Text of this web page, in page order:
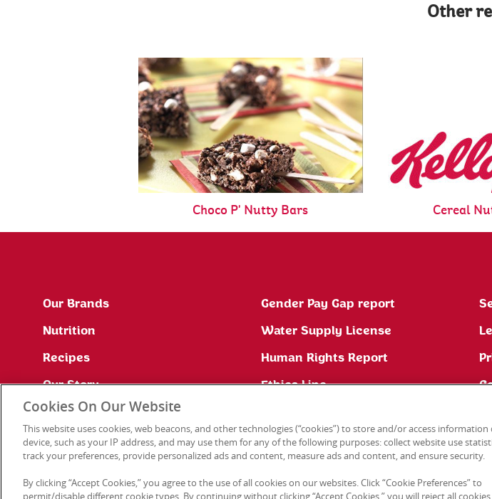
Other
Choco P' Nutty Bars Cereal
Our Brands
Nutrition
Recipes
Our Story
Site Map
Press Office
Gender Pay Gap report
Water Supply License
Human Rights Report
Ethics Line
Cookies On Our Website
This website uses cookies, web beacons, and other technologies (“cookies”) to store and/or access
device, such as your IP address, and may use them for any of the following purposes: collect website use
track your preferences, provide personalized ads and content, measure ads and content, and ensure security.
By clicking “Accept Cookies,” you agree to the use of all cookies on our websites. Click “Cookie Preferences” to
permit/disable different cookie types. By continuing without clicking “Accept Cookies,” you will reject all